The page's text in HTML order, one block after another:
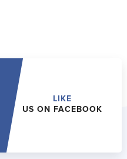
LIKE
US ON FACEBOOK